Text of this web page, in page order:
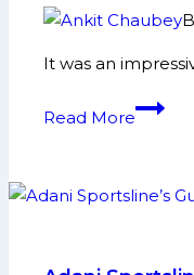
U
by
It was an
Read More
and
crush